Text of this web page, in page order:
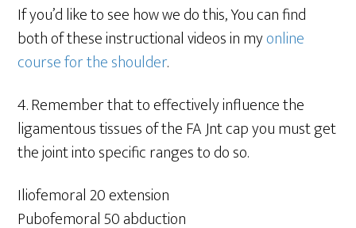
If you’d like to see how we do this, You can find
both of these instructional videos in myonline
course for the shoulder.
4. Remember that to effectively influence the
ligamentous tissues of the FA Jnt cap you must get
the joint into specific ranges to do so.
Iliofemoral 20 extension
Pubofemoral 50 abduction